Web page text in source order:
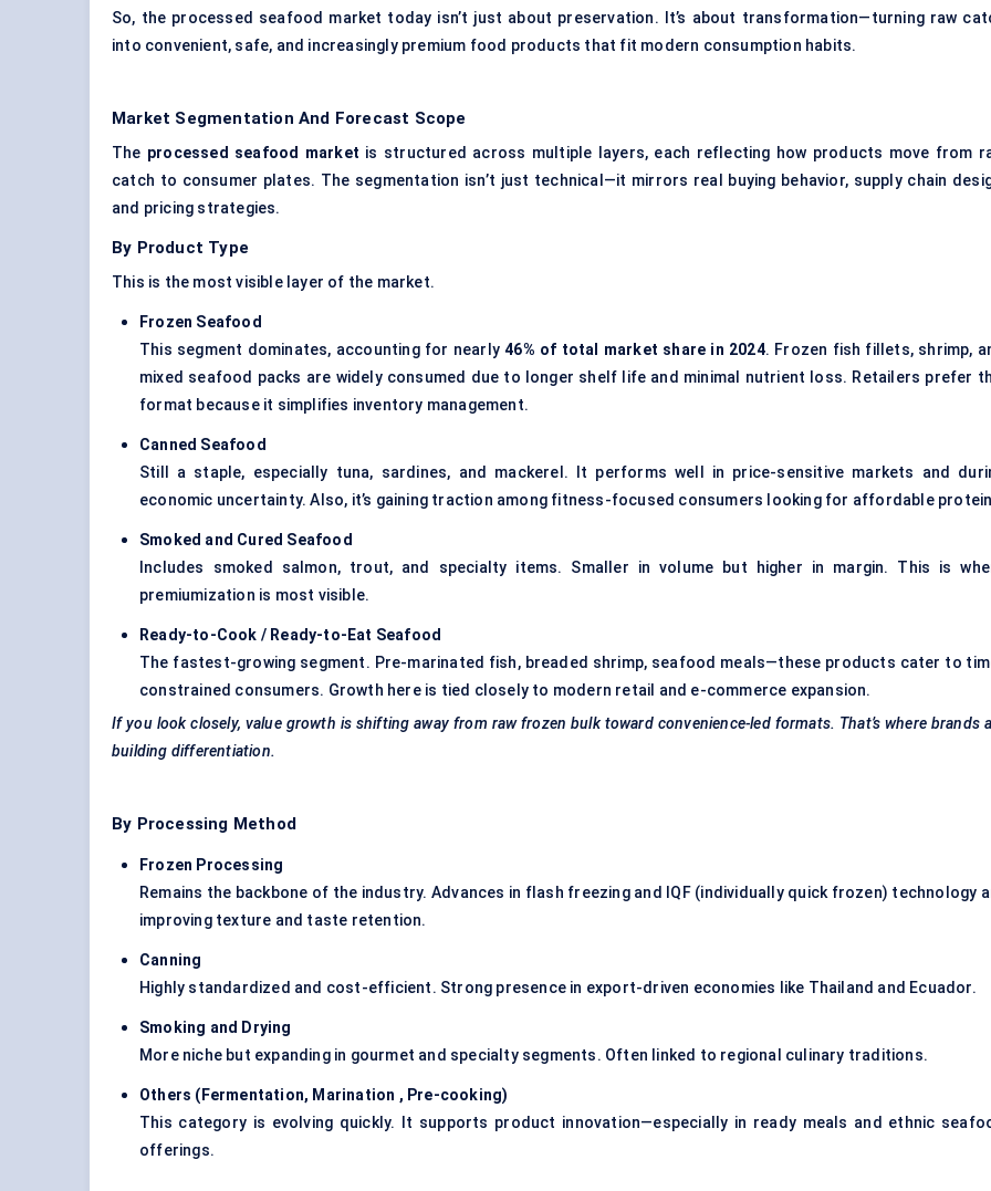
So, the processed seafood market today isn’t just about preservation. It’s about transformation—turning raw
into convenient, safe, and increasingly premium food products that fit modern consumption habits.
Market Segmentation And Forecast Scope
The processed seafood market is structured across multiple layers, each reflecting how products move from
catch to consumer plates. The segmentation isn’t just technical—it mirrors real buying behavior, supply chain
and pricing strategies.
By Product Type
This is the most visible layer of the market.
Frozen Seafood
This segment dominates, accounting for nearly46% of total market share in 2024. Frozen fish fillets, shrimp,
mixed seafood packs are widely consumed due to longer shelf life and minimal nutrient loss. Retailers prefer
format because it simplifies inventory management.
Canned Seafood
Still a staple, especially tuna, sardines, and mackerel. It performs well in price-sensitive markets and
economic uncertainty. Also, it’s gaining traction among fitness-focused consumers looking for affordable
Smoked and Cured Seafood
Includes smoked salmon, trout, and specialty items. Smaller in volume but higher in margin. This is
premiumization is most visible.
Ready-to-Cook / Ready-to-Eat Seafood
The fastest-growing segment. Pre-marinated fish, breaded shrimp, seafood meals—these products cater to
constrained consumers. Growth here is tied closely to modern retail and e-commerce expansion.
If you look closely, value growth is shifting away from raw frozen bulk toward convenience-led formats. That’s where brands
building differentiation.
By Processing Method
Frozen Processing
Remains the backbone of the industry. Advances in flash freezing and IQF (individually quick frozen) technology
improving texture and taste retention.
Canning
Highly standardized and cost-efficient. Strong presence in export-driven economies like Thailand and Ecuador.
Smoking and Drying
More niche but expanding in gourmet and specialty segments. Often linked to regional culinary traditions.
Others (Fermentation, Marination , Pre-cooking)
This category is evolving quickly. It supports product innovation—especially in ready meals and ethnic
offerings.